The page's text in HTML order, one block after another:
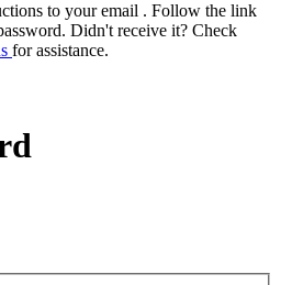
to your email . Follow the link
Didn't receive it? Check
for assistance.